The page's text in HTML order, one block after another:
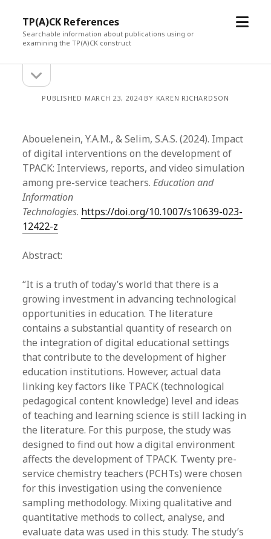
TP(A)CK References
Searchable information about publications using or
examining the TP(A)CK construct
open
Sidebarsidebar
PUBLISHED MARCH 23, 2024 BY KAREN RICHARDSON
Abouelenein, Y.A.M., & Selim, S.A.S. (2024). Impact
of digital interventions on the development of
TPACK: Interviews, reports, and video simulation
among pre-service teachers.Education and
Information
Technologies. https://doi.org/10.1007/s10639-023-
12422-z
Abstract:
“It is a truth of today’s world that there is a
growing investment in advancing technological
opportunities in education. The literature
contains a substantial quantity of research on
the integration of digital educational settings
that contribute to the development of higher
education institutions. However, actual data
linking key factors like TPACK (technological
pedagogical content knowledge) level and ideas
of teaching and learning science is still lacking in
the literature. For this purpose, the study was
designed to find out how a digital environment
affects the development of TPACK. Twenty pre-
service chemistry teachers (PCHTs) were chosen
for this investigation using the convenience
sampling methodology. Mixing qualitative and
quantitative methods to collect, analyse, and
evaluate data was used in this study. The study’s